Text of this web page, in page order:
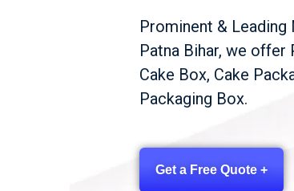
Prominent & Leading
Patna Bihar, we offer
Cake Box, Cake
Packaging Box.
Get a Free Quote +